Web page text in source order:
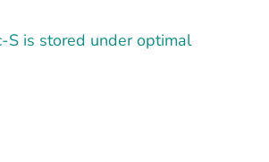
S is stored under optimal